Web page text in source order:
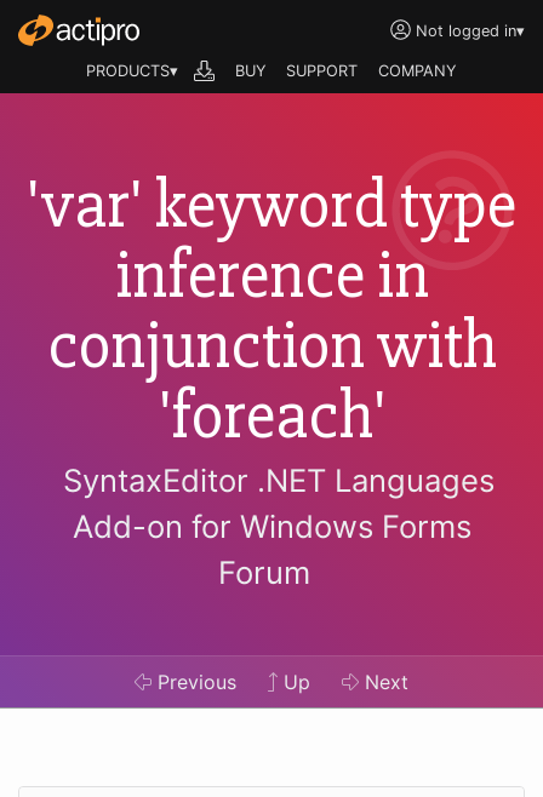
Not logged in▾
PRODUCTS▾ BUY SUPPORT COMPANY
'var' keyword type
inference in
conjunction with
'foreach'
SyntaxEditor .NET Languages
Add-on for Windows Forms
Forum
Previous Up Next